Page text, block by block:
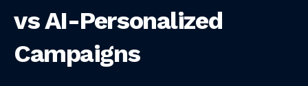
vs AI-Personalized
Campaigns